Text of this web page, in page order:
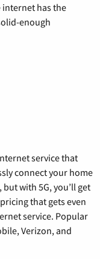
internet has the
enough
service that
connect your home
with 5G, you’ll get
that gets even
service. Popular
Verizon, and